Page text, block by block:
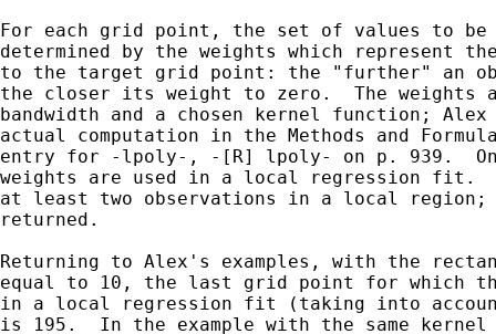
For each grid point, the set of values to
determined by the weights which represent
to the target grid point: the "further" an
the closer its weight to zero.  The weights
bandwidth and a chosen kernel function;
actual computation in the Methods and
entry for -lpoly-, -[R] lpoly- on p. 939.
weights are used in a local regression fit.
at least two observations in a local region;
returned.
Returning to Alex's examples, with the
equal to 10, the last grid point for which
in a local regression fit (taking into
is 195.  In the example with the same